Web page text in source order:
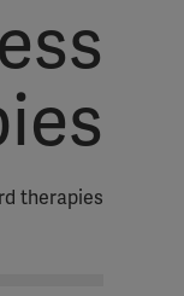
therapies.